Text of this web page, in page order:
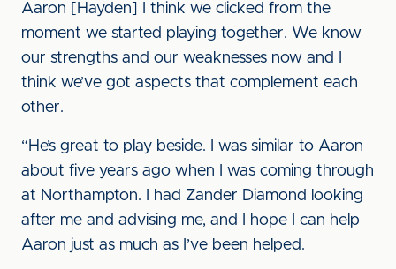
Aaron [Hayden] I think we clicked from the
moment we started playing together. We know
our strengths and our weaknesses now and I
think we’ve got aspects that complement each
other.
“He’s great to play beside. I was similar to Aaron
about five years ago when I was coming through
at Northampton. I had Zander Diamond looking
after me and advising me, and I hope I can help
Aaron just as much as I’ve been helped.